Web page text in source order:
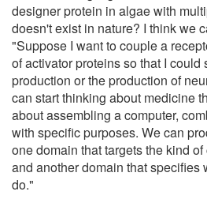
designer protein in algae with
doesn't exist in nature? I think we
"Suppose I want to couple a
of activator proteins so that I could
production or the production of
can start thinking about medicine
about assembling a computer,
with specific purposes. We can
one domain that targets the kind
and another domain that specifies
do."